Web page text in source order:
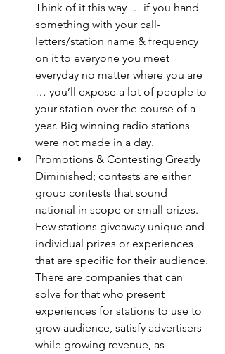
Think of it this way … if you hand
something with your call-
letters/station name & frequency
on it to everyone you meet
everyday no matter where you are
… you’ll expose a lot of people to
your station over the course of a
year. Big winning radio stations
were not made in a day.
Promotions & Contesting Greatly
Diminished; contests are either
group contests that sound
national in scope or small prizes.
Few stations giveaway unique and
individual prizes or experiences
that are specific for their audience.
There are companies that can
solve for that who present
experiences for stations to use to
grow audience, satisfy advertisers
while growing revenue, as